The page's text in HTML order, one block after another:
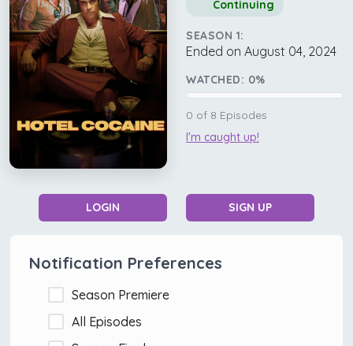
Continuing
SEASON 1:
Ended on August 04, 2024
WATCHED: 0%
0 of 8 Episodes
I'm caught up!
LOGIN SIGN UP
Notification Preferences
Season Premiere
All Episodes